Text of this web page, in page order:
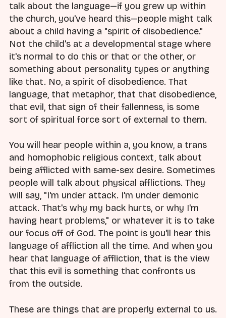
talk about the language—if you grew up within
the church, you've heard this—people might talk
about a child having a "spirit of disobedience."
Not the child's at a developmental stage where
it's normal to do this or that or the other, or
something about personality types or anything
like that. No, a spirit of disobedience. That
language, that metaphor, that that disobedience,
that evil, that sign of their fallenness, is some
sort of spiritual force sort of external to them.
You will hear people within a, you know, a trans
and homophobic religious context, talk about
being afflicted with same-sex desire. Sometimes
people will talk about physical afflictions. They
will say, "I'm under attack. I'm under demonic
attack. That's why my back hurts, or why I'm
having heart problems," or whatever it is to take
our focus off of God. The point is you'll hear this
language of affliction all the time. And when you
hear that language of affliction, that is the view
that this evil is something that confronts us
from the outside.
These are things that are properly external to us.